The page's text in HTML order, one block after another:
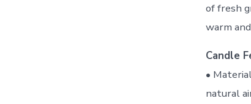
of fresh
warm
Candle
•
natural